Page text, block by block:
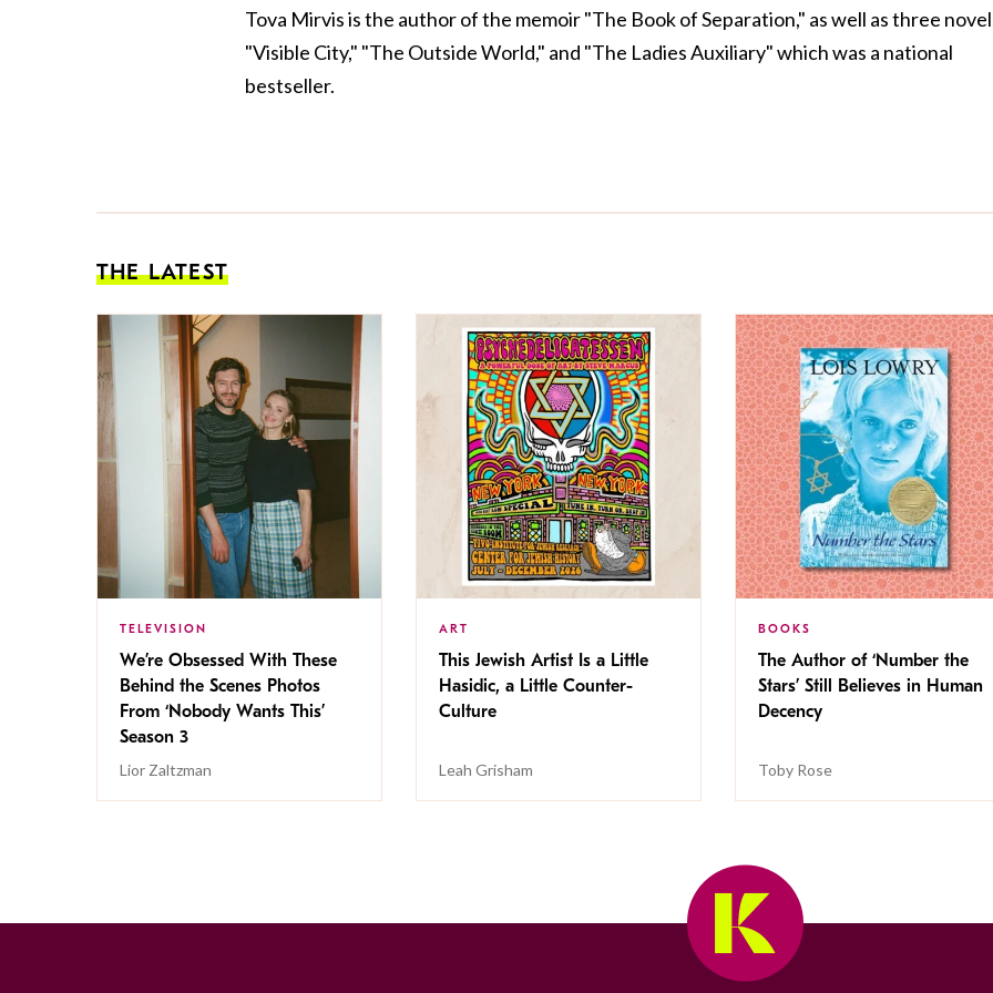
Tova Mirvis is the author of the memoir "The Book of Separation," as well as three
"Visible City," "The Outside World," and "The Ladies Auxiliary" which was a national
bestseller.
THE LATEST
TELEVISION
We’re Obsessed With These
Behind the Scenes Photos
From ‘Nobody Wants This’
Season 3
Lior Zaltzman
ART
This Jewish Artist Is a Little
Hasidic, a Little Counter-
Culture
Leah Grisham
BOOKS
The Author of ‘Number the
Stars’ Still Believes in Human
Decency
Toby Rose